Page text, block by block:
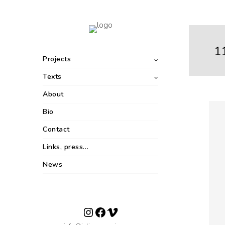
Projects
Texts
About
Bio
Contact
Links, press…
News
Instagram
Facebook
Vimeo